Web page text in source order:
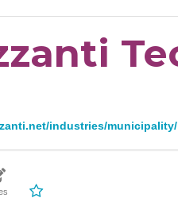
industries/municipality/